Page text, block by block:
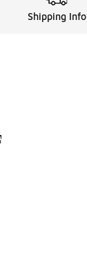
Shipping Info